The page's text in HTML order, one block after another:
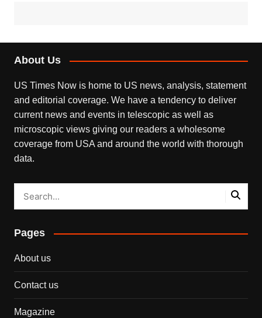
About Us
US Times Now is home to US news, analysis, statement
and editorial coverage. We have a tendency to deliver
current news and events in telescopic as well as
microscopic views giving our readers a wholesome
coverage from USA and around the world with thorough
data.
Pages
About us
Contact us
Magazine